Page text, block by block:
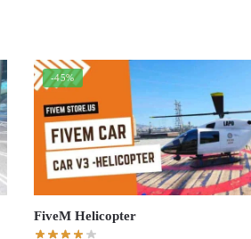
-45%
FiveM Helicopter